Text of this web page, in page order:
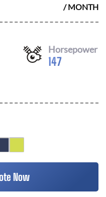
/ MONTH
Horsepower
147
Now